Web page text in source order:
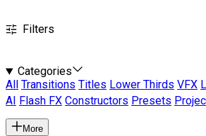
Filters
Categories
All
Transitions Titles Lower Thirds VFX
AI
Flash FX Constructors Presets
More